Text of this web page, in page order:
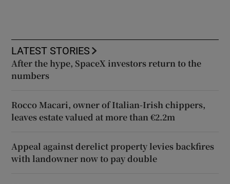
LATEST STORIES
After the hype, SpaceX investors return to the
numbers
Rocco Macari, owner of Italian-Irish chippers,
leaves estate valued at more than €2.2m
Appeal against derelict property levies backfires
with landowner now to pay double